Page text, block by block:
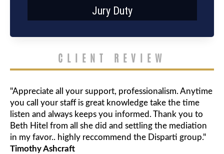
Jury Duty
CLIENT REVIEW
"Appreciate all your support, professionalism. Anytime
you call your staff is great knowledge take the time
listen and always keeps you informed. Thank you to
Beth Hitel from all she did and settling the mediation
in my favor.. highly reccommend the Disparti group."
Timothy Ashcraft